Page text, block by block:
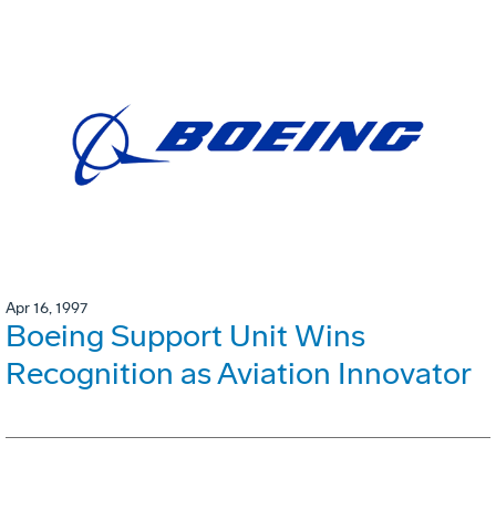
Apr 16, 1997
Boeing Support Unit Wins
Recognition as Aviation Innovator